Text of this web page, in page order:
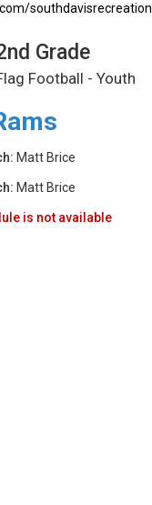
southdavisrecreation
Grade
Football - Youth
Matt Brice
Matt Brice
is not available